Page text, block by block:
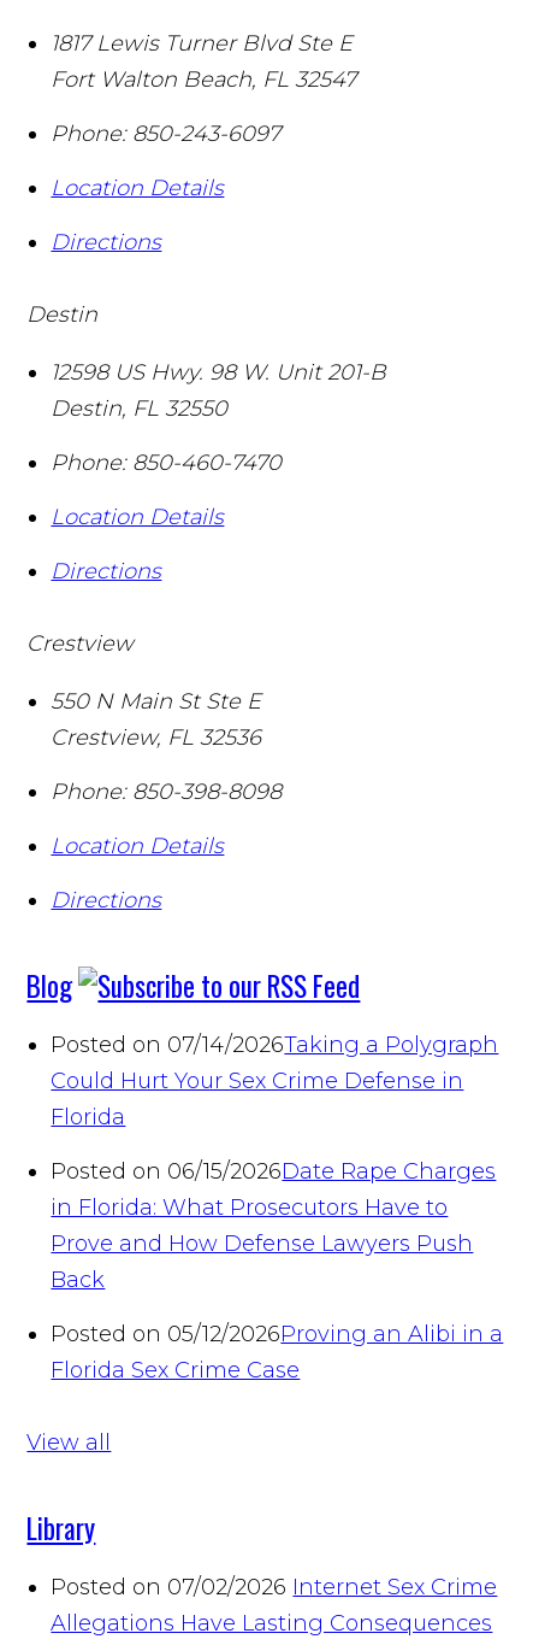
1817 Lewis Turner Blvd Ste E
Fort Walton Beach, FL 32547
Phone: 850-243-6097
Location Details
Directions
Destin
12598 US Hwy. 98 W. Unit 201-B
Destin, FL 32550
Phone: 850-460-7470
Location Details
Directions
Crestview
550 N Main St Ste E
Crestview, FL 32536
Phone: 850-398-8098
Location Details
Directions
Blog
Posted on 07/14/2026Taking a Polygraph
Could Hurt Your Sex Crime Defense in
Florida
Posted on 06/15/2026Date Rape Charges
in Florida: What Prosecutors Have to
Prove and How Defense Lawyers Push
Back
Posted on 05/12/2026Proving an Alibi in a
Florida Sex Crime Case
View all
Library
Posted on 07/02/2026 Internet Sex Crime
Allegations Have Lasting Consequences